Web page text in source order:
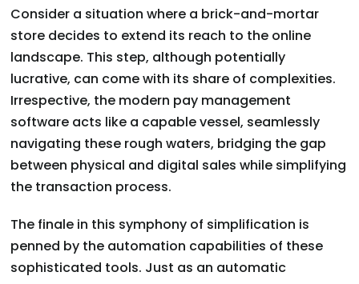
Consider a situation where a brick-and-mortar
store decides to extend its reach to the online
landscape. This step, although potentially
lucrative, can come with its share of complexities.
Irrespective, the modern pay management
software acts like a capable vessel, seamlessly
navigating these rough waters, bridging the gap
between physical and digital sales while simplifying
the transaction process.
The finale in this symphony of simplification is
penned by the automation capabilities of these
sophisticated tools. Just as an automatic